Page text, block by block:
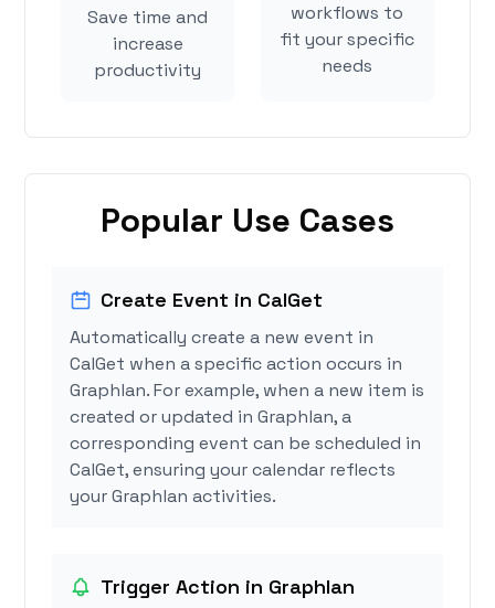
Save time and
increase
productivity
workflows to
fit your specific
needs
Popular Use Cases
Create Event in CalGet
Automatically create a new event in
CalGet when a specific action occurs in
Graphlan. For example, when a new item is
created or updated in Graphlan, a
corresponding event can be scheduled in
CalGet, ensuring your calendar reflects
your Graphlan activities.
Trigger Action in Graphlan